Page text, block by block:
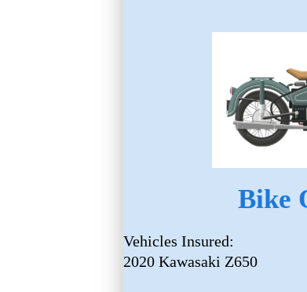
Bike
Vehicles Insured:
2020 Kawasaki Z650